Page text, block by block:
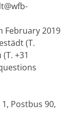
February 2019
(T.
+31
Postbus 90,